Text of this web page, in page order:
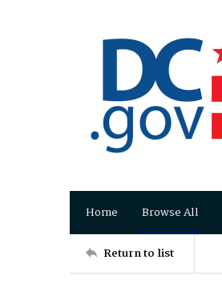
Home Browse All
Return to list